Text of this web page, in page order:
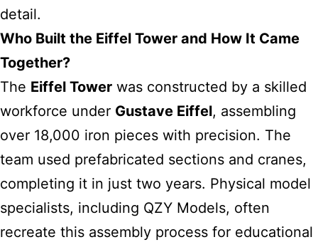
detail.
Who Built the Eiffel Tower and How It Came
Together?
The Eiffel Tower was constructed by a skilled
workforce under Gustave Eiffel, assembling
over 18,000 iron pieces with precision. The
team used prefabricated sections and cranes,
completing it in just two years. Physical model
specialists, including QZY Models, often
recreate this assembly process for educational